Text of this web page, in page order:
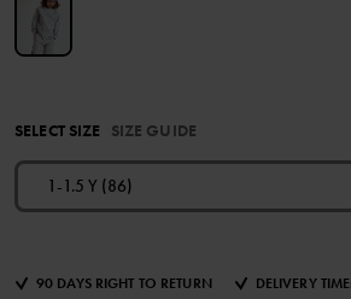
SELECT SIZE SIZE GUIDE
1-1.5 Y (86)
90 DAYS RIGHT TO RETURN
DELIVERY